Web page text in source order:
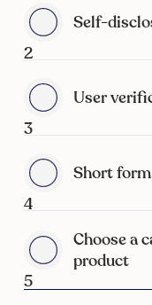
2
Self-
3
User
4
Short
5
Choose a
product